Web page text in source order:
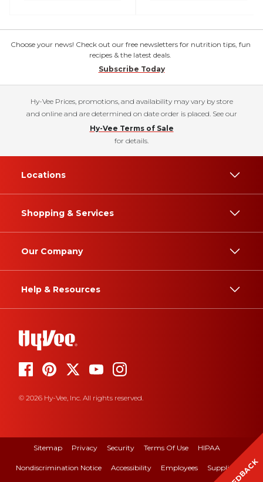
Choose your news! Check out our free newsletters for nutrition tips, fun
recipes & the latest deals.
Subscribe Today
Hy-Vee Prices, promotions, and availability may vary by store
and online and are determined on date order is placed. See our
Hy-Vee Terms of Sale
for details.
Locations
Shopping & Services
Our Company
Help & Resources
© 2026 Hy-Vee, Inc. All rights reserved.
Sitemap Privacy Security Terms Of Use HIPAA
Nondiscrimination Notice Accessibility Employees Suppliers